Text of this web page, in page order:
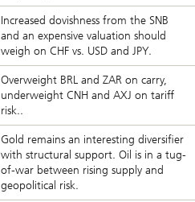
Increased dovishness from the SNB
and an expensive valuation should
weigh on CHF vs. USD and JPY.
Overweight BRL and ZAR on carry,
underweight CNH and AXJ on tariff
risk..
Gold remains an interesting diversifier
with structural support. Oil is in a tug-
of-war between rising supply and
geopolitical risk.